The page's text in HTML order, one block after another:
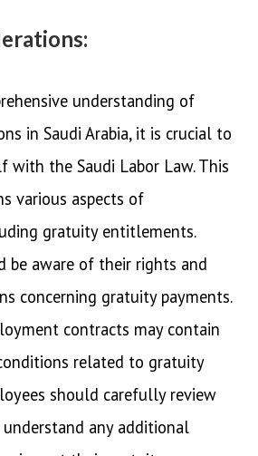
understanding of
in Saudi Arabia, it is crucial to
with the Saudi Labor Law. This
various aspects of
gratuity entitlements.
be aware of their rights and
concerning gratuity payments.
contracts may contain
related to gratuity
should carefully review
any additional